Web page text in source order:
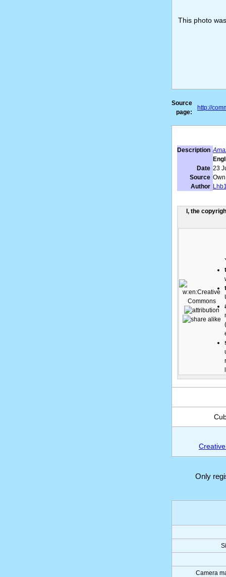
This photo
Source
page:
http://
Description
Date 23
Source
Author
I, the
Only
Camera